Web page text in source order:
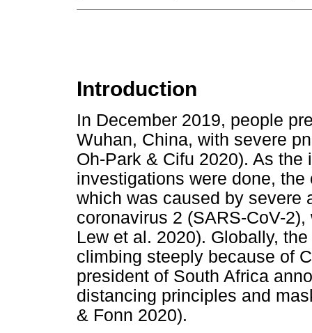
Introduction
In December 2019, people
Wuhan, China, with severe
Oh-Park & Cifu 2020). As
investigations were done,
which was caused by severe
coronavirus 2 (SARS-CoV-
Lew et al. 2020). Globally,
climbing steeply because of
president of South Africa
distancing principles and
& Fonn 2020).